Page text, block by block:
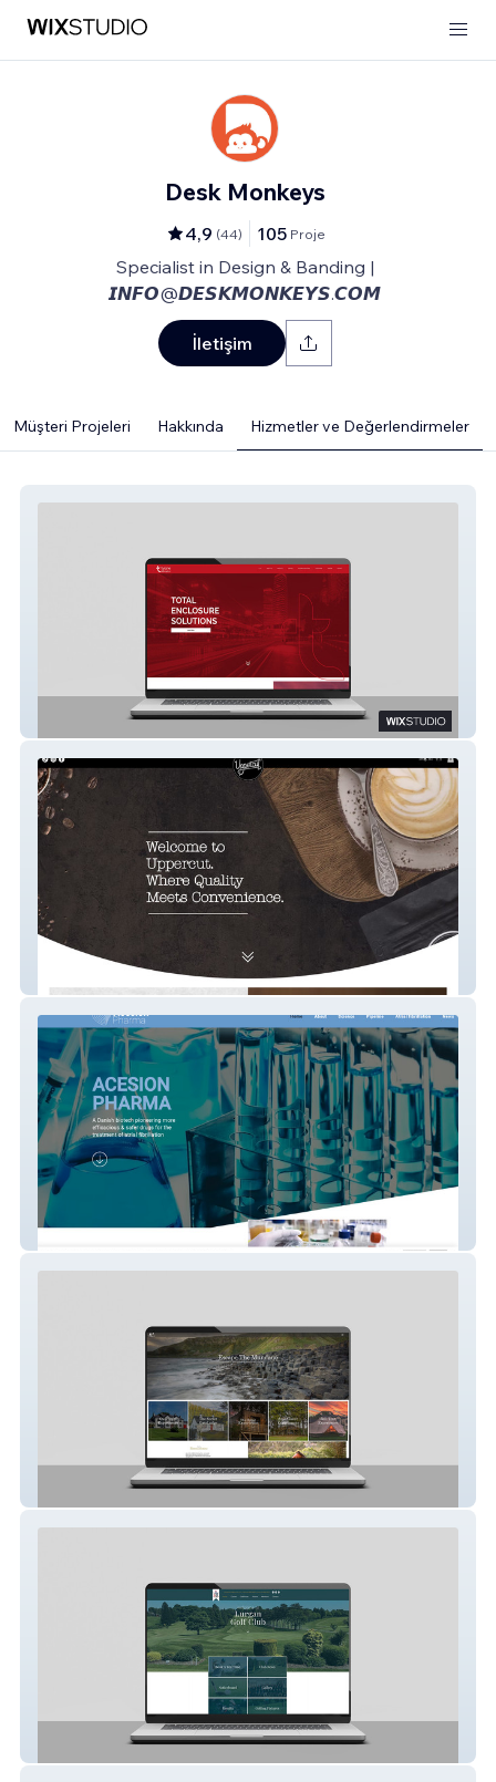
Desk Monkeys
4,9 (44) 105 Proje
Specialist in Design & Banding |
𝙄𝙉𝙁𝙊@𝘿𝙀𝙎𝙆𝙈𝙊𝙉𝙆𝙀𝙔𝙎.𝘾𝙊𝙈
İletişim
Müşteri Projeleri Hakkında Hizmetler ve Değerlendirmeler
Tyrone Fabrications
Uppercut Coffee Group
Acesion Pharma
Rosnashane House